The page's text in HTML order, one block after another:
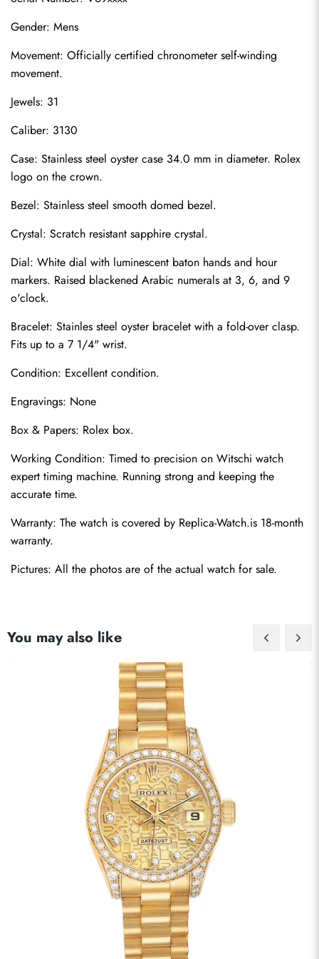
Gender: Mens
Movement: Officially certified chronometer self-winding
movement.
Jewels: 31
Caliber: 3130
Case: Stainless steel oyster case 34.0 mm in diameter. Rolex
logo on the crown.
Bezel: Stainless steel smooth domed bezel.
Crystal: Scratch resistant sapphire crystal.
Dial: White dial with luminescent baton hands and hour
markers. Raised blackened Arabic numerals at 3, 6, and 9
o'clock.
Bracelet: Stainles steel oyster bracelet with a fold-over clasp.
Fits up to a 7 1/4" wrist.
Condition: Excellent condition.
Engravings: None
Box & Papers: Rolex box.
Working Condition: Timed to precision on Witschi watch
expert timing machine. Running strong and keeping the
accurate time.
Warranty: The watch is covered by Replica-Watch.is 18-month
warranty.
Pictures: All the photos are of the actual watch for sale.
You may also like
Send